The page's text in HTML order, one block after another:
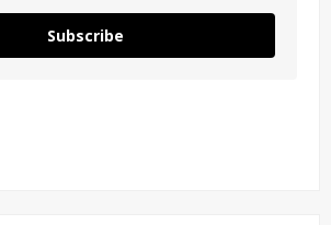
Subscribe